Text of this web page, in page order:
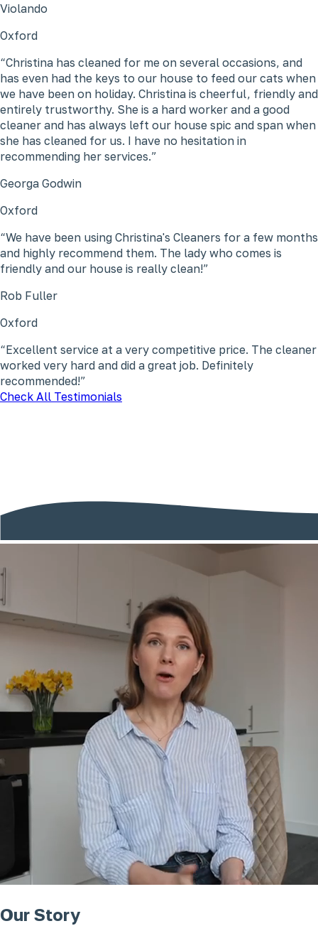
Violando
Oxford
Christina has cleaned for me on several occasions, and
has even had the keys to our house to feed our cats when
we have been on holiday. Christina is cheerful, friendly and
entirely trustworthy. She is a hard worker and a good
cleaner and has always left our house spic and span when
she has cleaned for us. I have no hesitation in
recommending her services.
Georga Godwin
Oxford
We have been using Christina's Cleaners for a few months
and highly recommend them. The lady who comes is
friendly and our house is really clean!
Rob Fuller
Oxford
Excellent service at a very competitive price. The cleaner
worked very hard and did a great job. Definitely
recommended!
Check All Testimonials
Our Story